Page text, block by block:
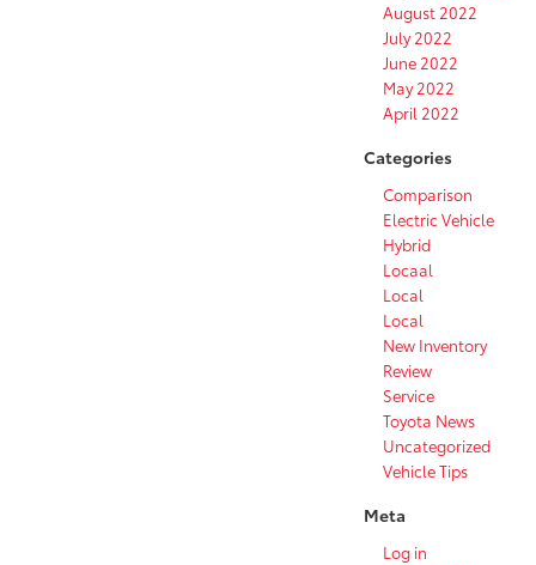
August 2022
July 2022
June 2022
May 2022
April 2022
Categories
Comparison
Electric Vehicle
Hybrid
Locaal
Local
Local
New Inventory
Review
Service
Toyota News
Uncategorized
Vehicle Tips
Meta
Log in